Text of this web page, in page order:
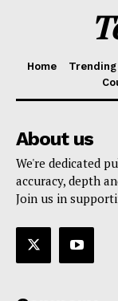
Home Trending
About us
We're dedicated
accuracy, depth
Join us in